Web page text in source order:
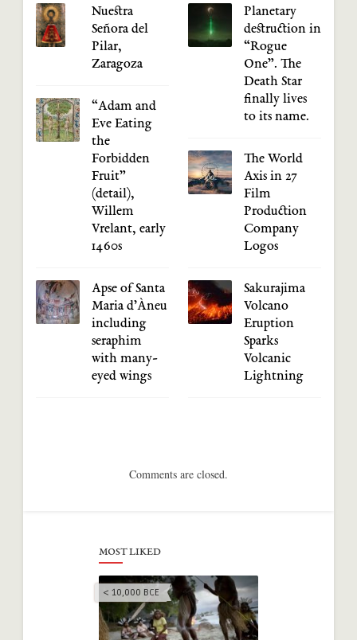
Nuestra
Señora del
Pilar,
Zaragoza
“Adam and
Eve Eating
the
Forbidden
Fruit”
(detail),
Willem
Vrelant, early
1460s
Apse of Santa
Maria d’Àneu
including
seraphim
with many-
eyed wings
Planetary
destruction in
“Rogue
One”. The
Death Star
finally lives
to its name.
The World
Axis in 27
Film
Production
Company
Logos
Sakurajima
Volcano
Eruption
Sparks
Volcanic
Lightning
Comments are closed.
MOST LIKED
< 10,000 BCE